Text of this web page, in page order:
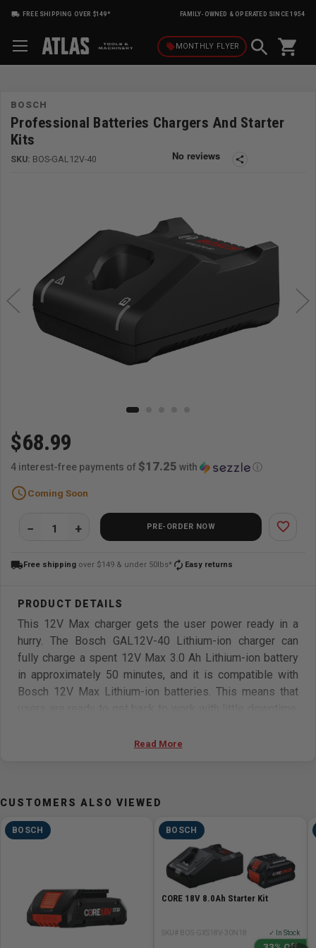
FREE SHIPPING OVER $149* FAMILY-OWNED & OPERATED SINCE 1954
local_offerMONTHLY FLYER shopping_cart
BOSCH
Professional Batteries Chargers And Starter
Kits
SKU: BOS-GAL12V-40 share
$68.99
4 interest-free payments of $17.25 with ⓘ
scheduleComing Soon
PRE-ORDER NOW favorite_border
local_shippingFree shipping over $149 & under 50lbs* autorenew Easy returns
This 12V Max charger gets the user power ready in a
hurry. The Bosch GAL12V-40 Lithium-ion charger can
fully charge a spent 12V Max 3.0 Ah Lithium-ion battery
in approximately 50 minutes, and it is compatible with
Bosch 12V Max Lithium-ion batteries. This means that
charging for fast and secure operation. Regulated dual-
charging, finished charging or pending charging due to
high temperatures, plus an overheating indicator. The
charger has wall-mount screw holes.
Advanced 12V Max charger design –gets users power
ready in a hurry, with dual-mode charging (first 80% in
fast-charging mode, remaining 20% in long-life mode),
Read More
CUSTOMERS ALSO VIEWED
BOSCH BOSCH
CORE 18V 8.0Ah Starter Kit
SKU# BOS-GXS18V-30N18 ✓ In Stock